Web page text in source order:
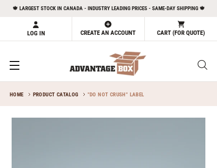
🍁 LARGEST STOCK IN CANADA - INDUSTRY LEADING PRICES - SAME-DAY SHIPPING 🍁
LOG IN CREATE AN ACCOUNT CART (FOR QUOTE)
HOME PRODUCT CATALOG "DO NOT CRUSH" LABEL